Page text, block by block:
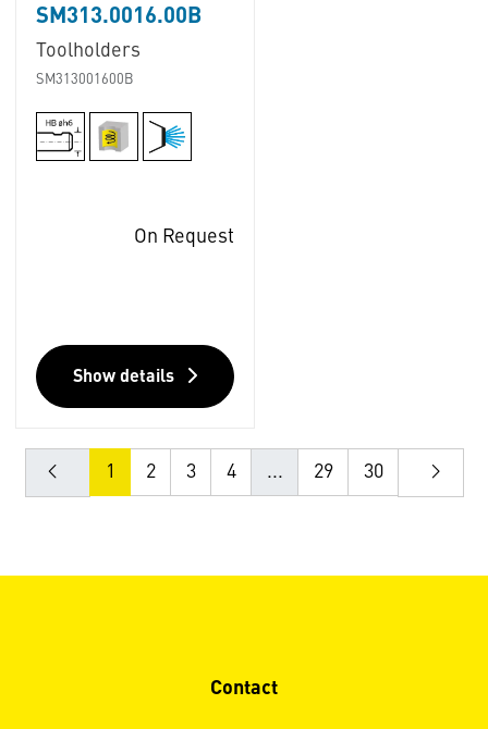
SM313.0016.00B
Toolholders
SM313001600B
On Request
Show details
1 2 3 4 ... 29 30
Contact